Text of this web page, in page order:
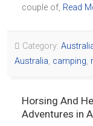
couple of, Read
Category:
Australia, camping,
Horsing And
Adventures in